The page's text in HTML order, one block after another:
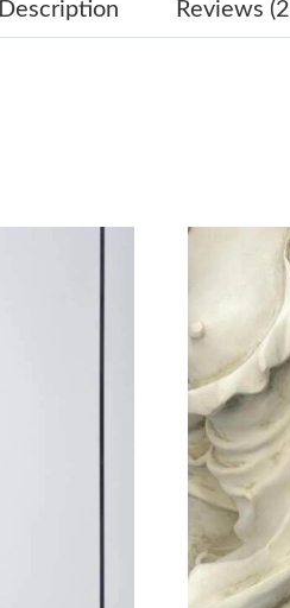
Just Sold: Charlie from
Just Sold: Jack from
Just Sold: Fiona from
Just Sold: George from San
Just Sold: Megan from
Just Sold: Jade from
Just Sold: Quinn from
Just Sold: Sam from Detroit
Description Reviews